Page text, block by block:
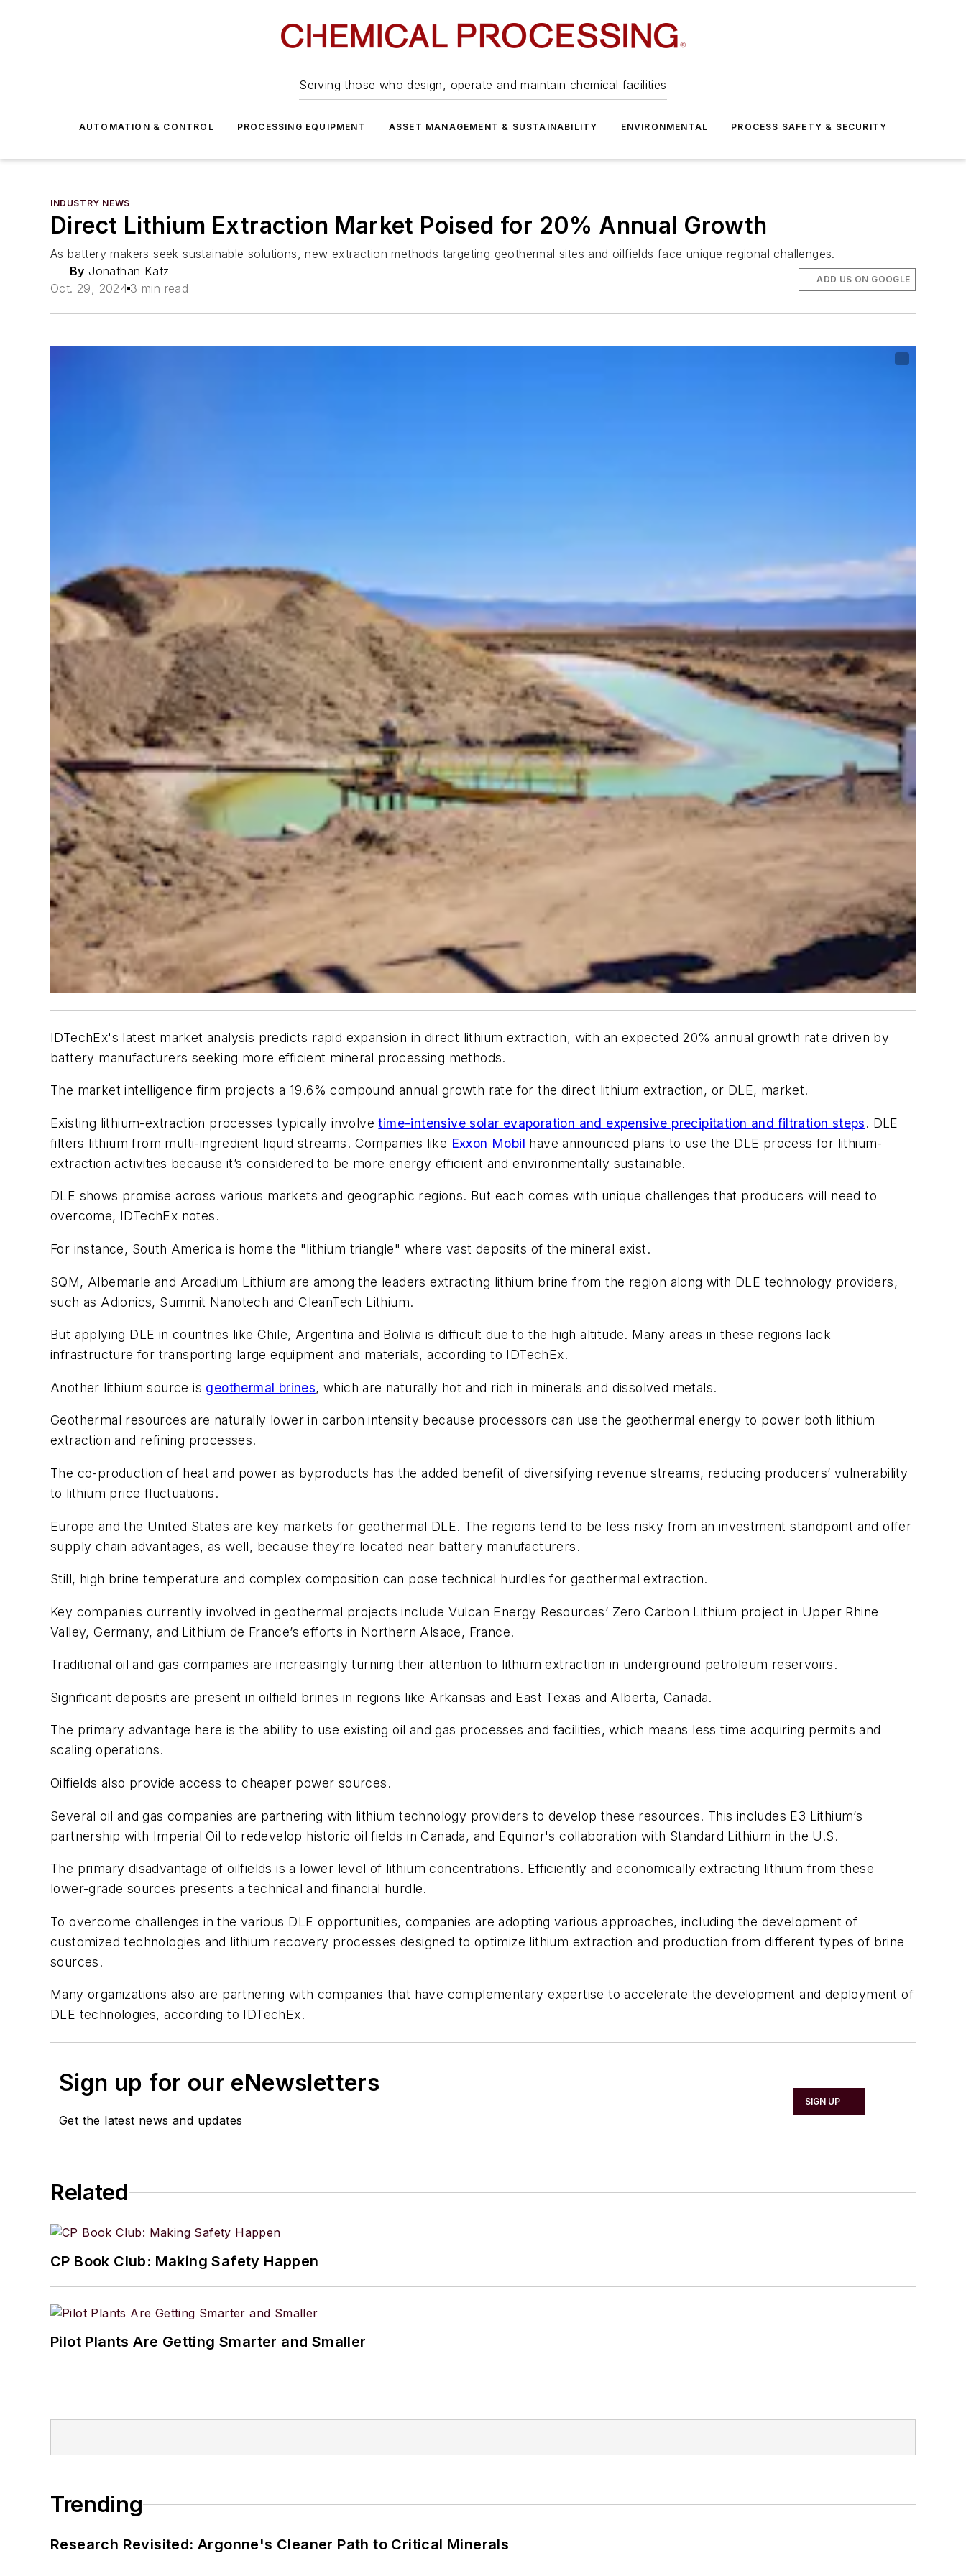
Serving those who design, operate and maintain chemical facilities
AUTOMATION & CONTROL PROCESSING EQUIPMENT ASSET MANAGEMENT & SUSTAINABILITY ENVIRONMENTAL PROCESS SAFETY & SECURITY
INDUSTRY NEWS
Direct Lithium Extraction Market Poised for 20% Annual Growth
As battery makers seek sustainable solutions, new extraction methods targeting geothermal sites and oilfields face unique regional challenges.
By Jonathan Katz
Oct. 29, 2024 3 min read
ADD US ON GOOGLE
IDTechEx's latest market analysis predicts rapid expansion in direct lithium extraction, with an expected 20% annual growth rate driven by
battery manufacturers seeking more efficient mineral processing methods.
The market intelligence firm projects a 19.6% compound annual growth rate for the direct lithium extraction, or DLE, market.
Existing lithium-extraction processes typically involvetime-intensive solar evaporation and expensive precipitation and filtration steps. DLE
filters lithium from multi-ingredient liquid streams. Companies like Exxon Mobil have announced plans to use the DLE process for lithium-
extraction activities because it’s considered to be more energy efficient and environmentally sustainable.
DLE shows promise across various markets and geographic regions. But each comes with unique challenges that producers will need to
overcome, IDTechEx notes.
For instance, South America is home the "lithium triangle" where vast deposits of the mineral exist.
SQM, Albemarle and Arcadium Lithium are among the leaders extracting lithium brine from the region along with DLE technology providers,
such as Adionics, Summit Nanotech and CleanTech Lithium.
But applying DLE in countries like Chile, Argentina and Bolivia is difficult due to the high altitude. Many areas in these regions lack
infrastructure for transporting large equipment and materials, according to IDTechEx.
Another lithium source is geothermal brines, which are naturally hot and rich in minerals and dissolved metals.
Geothermal resources are naturally lower in carbon intensity because processors can use the geothermal energy to power both lithium
extraction and refining processes.
The co-production of heat and power as byproducts has the added benefit of diversifying revenue streams, reducing producers’ vulnerability
to lithium price fluctuations.
Europe and the United States are key markets for geothermal DLE. The regions tend to be less risky from an investment standpoint and offer
supply chain advantages, as well, because they’re located near battery manufacturers.
Still, high brine temperature and complex composition can pose technical hurdles for geothermal extraction.
Key companies currently involved in geothermal projects include Vulcan Energy Resources’ Zero Carbon Lithium project in Upper Rhine
Valley, Germany, and Lithium de France’s efforts in Northern Alsace, France.
Traditional oil and gas companies are increasingly turning their attention to lithium extraction in underground petroleum reservoirs.
Significant deposits are present in oilfield brines in regions like Arkansas and East Texas and Alberta, Canada.
The primary advantage here is the ability to use existing oil and gas processes and facilities, which means less time acquiring permits and
scaling operations.
Oilfields also provide access to cheaper power sources.
Several oil and gas companies are partnering with lithium technology providers to develop these resources. This includes E3 Lithium’s
partnership with Imperial Oil to redevelop historic oil fields in Canada, and Equinor's collaboration with Standard Lithium in the U.S.
The primary disadvantage of oilfields is a lower level of lithium concentrations. Efficiently and economically extracting lithium from these
lower-grade sources presents a technical and financial hurdle.
To overcome challenges in the various DLE opportunities, companies are adopting various approaches, including the development of
customized technologies and lithium recovery processes designed to optimize lithium extraction and production from different types of brine
sources.
Many organizations also are partnering with companies that have complementary expertise to accelerate the development and deployment of
DLE technologies, according to IDTechEx.
Sign up for our eNewsletters
Get the latest news and updates
SIGN UP
Related
CP Book Club: Making Safety Happen
Pilot Plants Are Getting Smarter and Smaller
Trending
Research Revisited: Argonne's Cleaner Path to Critical Minerals